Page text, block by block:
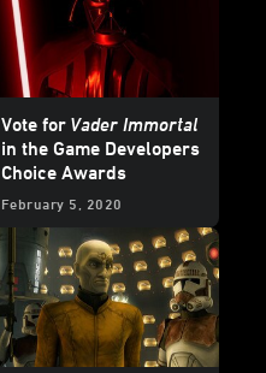
Vote for Vader Immortal
in the Game Developers
Choice Awards
February 5, 2020